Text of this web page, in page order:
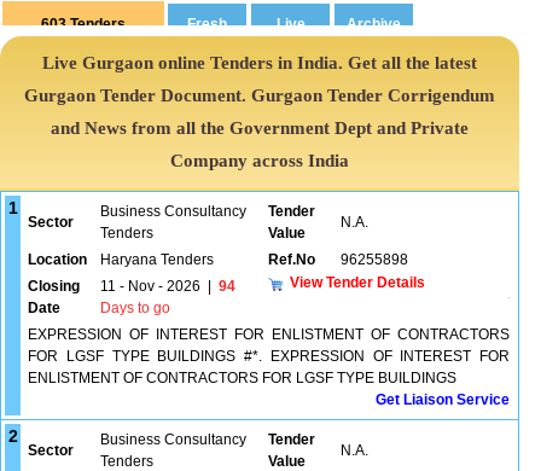
603 Tenders
Live Gurgaon online Tenders in India. Get all the latest
Gurgaon Tender Document. Gurgaon Tender Corrigendum
and News from all the Government Dept and Private
Company across India
1
Sector
Business Consultancy
Tenders
Tender
Value
N.A.
Location Haryana Tenders Ref.No
96255898
Closing
Date
11 - Nov - 2026
94
Days to go
View Tender Details
EXPRESSION OF INTEREST FOR ENLISTMENT OF CONTRACTORS
FOR LGSF TYPE BUILDINGS #*. EXPRESSION OF INTEREST FOR
ENLISTMENT OF CONTRACTORS FOR LGSF TYPE BUILDINGS
Get Liaison Service
2
Sector
Business Consultancy
Tenders
Tender
Value
N.A.